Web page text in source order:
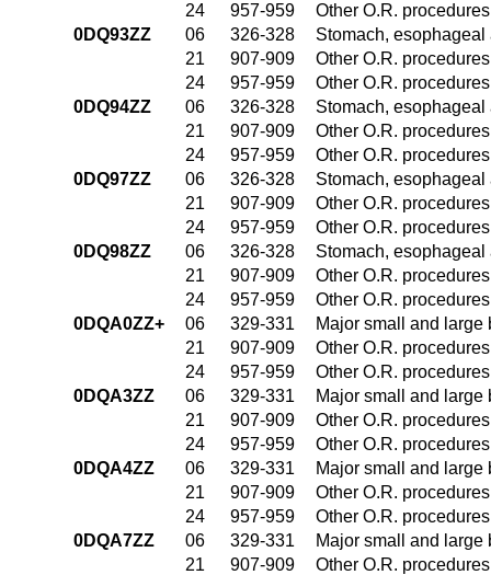
24
957-959
Other O.R.
0DQ93ZZ
06 326-328
Stomach,
21
907-909
Other O.R.
24
957-959
Other O.R.
0DQ94ZZ
06 326-328
Stomach,
21
907-909
Other O.R.
24
957-959
Other O.R.
0DQ97ZZ
06 326-328
Stomach,
21
907-909
Other O.R.
24
957-959
Other O.R.
0DQ98ZZ
06 326-328
Stomach,
21
907-909
Other O.R.
24
957-959
Other O.R.
0DQA0ZZ+
06 329-331
Major small and large
21
907-909
Other O.R.
24
957-959
Other O.R.
0DQA3ZZ
06 329-331
Major small and large
21
907-909
Other O.R.
24
957-959
Other O.R.
0DQA4ZZ
06 329-331
Major small and large
21
907-909
Other O.R.
24
957-959
Other O.R.
0DQA7ZZ
06 329-331
Major small and large
21
907-909
Other O.R.